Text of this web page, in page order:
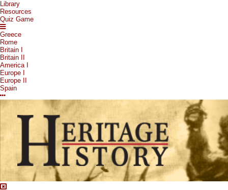
Library
Resources
Quiz Game
Greece
Rome
Britain I
Britain II
America I
Europe I
Europe II
Spain